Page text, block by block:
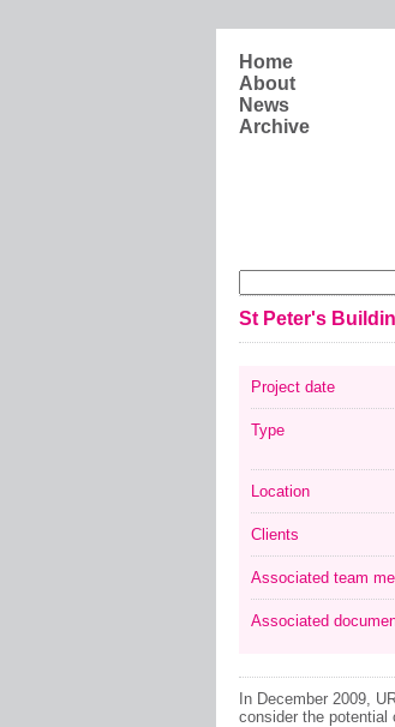
Home
About
News
Archive
St Peter's
Project date
Type
Location
Clients
Associated team
Associated
In December 2009,
consider the